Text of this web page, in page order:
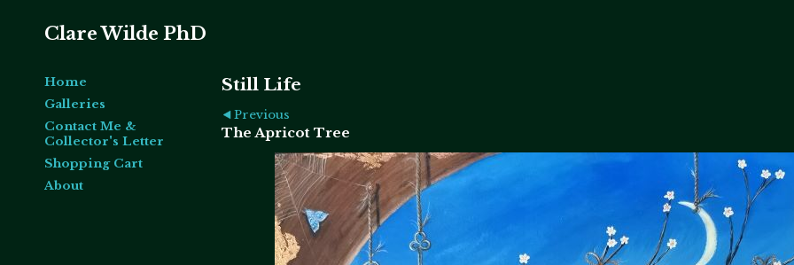
Clare Wilde PhD
Home
Galleries
Contact Me &
Collector's Letter
Shopping Cart
About
Still Life
Previous
The Apricot Tree